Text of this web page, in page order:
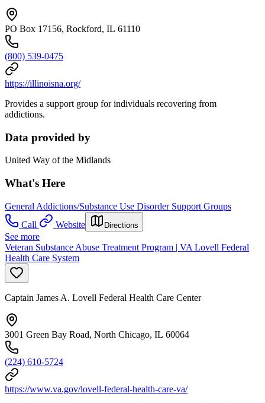
PO Box 17156, Rockford, IL 61110
(800) 539-0475
https://illinoisna.org/
Provides a support group for individuals recovering from
addictions.
Data provided by
United Way of the Midlands
What's Here
General Addictions/Substance Use Disorder Support Groups
Call
Website Directions
See more
Veteran Substance Abuse Treatment Program | VA Lovell Federal
Health Care System
Captain James A. Lovell Federal Health Care Center
3001 Green Bay Road, North Chicago, IL 60064
(224) 610-5724
https://www.va.gov/lovell-federal-health-care-va/